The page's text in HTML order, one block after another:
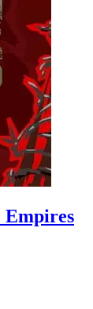
Empires